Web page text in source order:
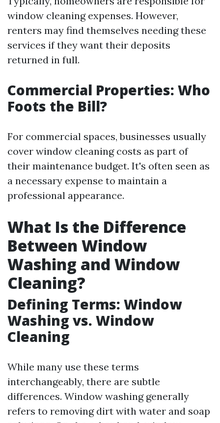
window cleaning expenses. However,
renters may find themselves needing these
services if they want their deposits
returned in full.
Commercial Properties: Who
Foots the Bill?
For commercial spaces, businesses usually
cover window cleaning costs as part of
their maintenance budget. It's often seen as
a necessary expense to maintain a
professional appearance.
What Is the Difference
Between Window
Washing and Window
Cleaning?
Defining Terms: Window
Washing vs. Window
Cleaning
While many use these terms
interchangeably, there are subtle
differences. Window washing generally
refers to removing dirt with water and soap